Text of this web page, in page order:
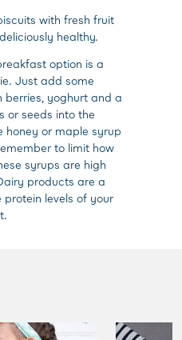
with fresh fruit
healthy.
option is a
Just add some
berries, yoghurt and a
or seeds into the
honey or maple syrup
to limit how
syrups are high
products are a
levels of your